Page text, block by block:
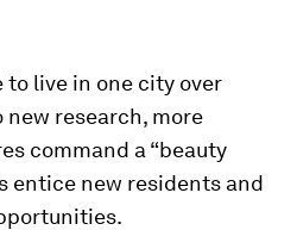
to live in one city over
research, more
command a “beauty
entice new residents and